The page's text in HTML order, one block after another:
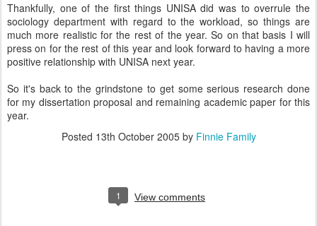
Thankfully, one of the first things UNISA did was to overrule the
sociology department with regard to the workload, so things are
much more realistic for the rest of the year. So on that basis I will
press on for the rest of this year and look forward to having a more
positive relationship with UNISA next year.
So it's back to the grindstone to get some serious research done
for my dissertation proposal and remaining academic paper for this
year.
Posted 13th October 2005by Finnie Family
1 View comments